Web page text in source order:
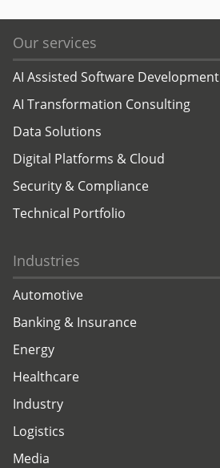
Our services
AI Assisted Software Development
AI Transformation Consulting
Data Solutions
Digital Platforms & Cloud
Security & Compliance
Technical Portfolio
Industries
Automotive
Banking & Insurance
Energy
Healthcare
Industry
Logistics
Media